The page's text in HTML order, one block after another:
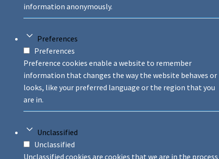
information anonymously.
Preferences
Preferences
Preference cookies enable a website to remember
information that changes the way the website behaves or
looks, like your preferred language or the region that you
are in.
Unclassified
Unclassified
Unclassified cookies are cookies that we are in the process